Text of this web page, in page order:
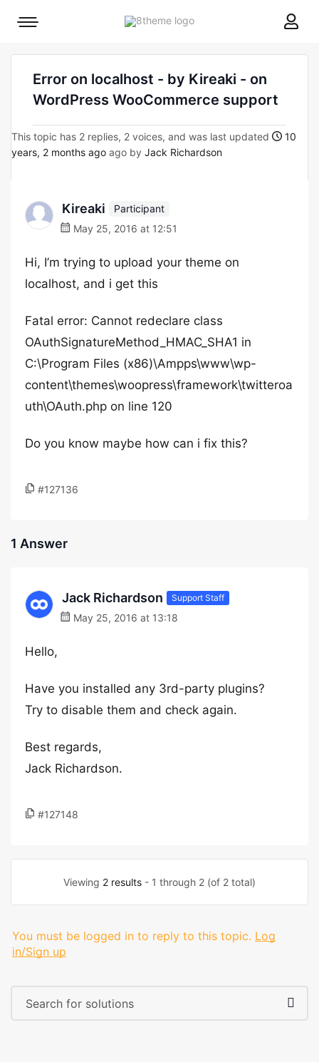
8theme
Mobile
Error on localhost - by Kireaki - on
WordPress WooCommerce support
This topic has 2 replies, 2 voices, and was last updated
10
years, 2 months ago ago by Jack Richardson
Kireaki
Participant
May 25, 2016 at 12:51
Hi, I’m trying to upload your theme on
localhost, and i get this
Fatal error: Cannot redeclare class
OAuthSignatureMethod_HMAC_SHA1 in
C:\Program Files (x86)\Ampps\www\wp-
content\themes\woopress\framework\twitteroa
uth\OAuth.php on line 120
Do you know maybe how can i fix this?
#127136
1 Answer
Jack Richardson Support Staff
May 25, 2016 at 13:18
Hello,
Have you installed any 3rd-party plugins?
Try to disable them and check again.
Best regards,
Jack Richardson.
#127148
Viewing 2 results - 1 through 2 (of 2 total)
You must be logged in to reply to this topic. Log
in/Sign up